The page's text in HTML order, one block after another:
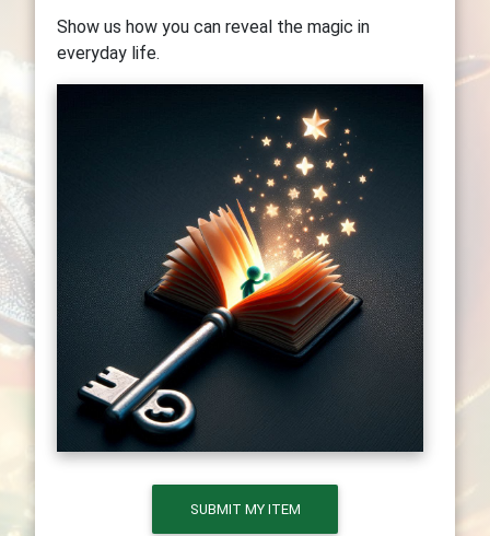
Show us how you can reveal the magic in
everyday life.
SUBMIT MY ITEM